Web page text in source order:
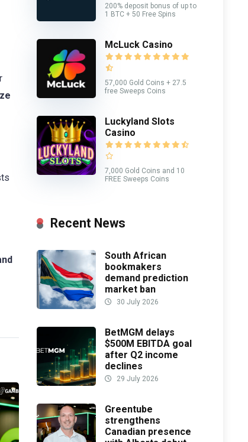
200% deposit bonus of up to
1 BTC + 50 Free Spins
McLuck Casino
57,000 Gold Coins + 27.5
free Sweeps Coins
Luckyland Slots
Casino
7,000 Gold Coins and 10
FREE Sweeps Coins
Recent News
South African
bookmakers
demand prediction
market ban
30 July 2026
BetMGM delays
$500M EBITDA goal
after Q2 income
declines
29 July 2026
Greentube
strengthens
Canadian presence